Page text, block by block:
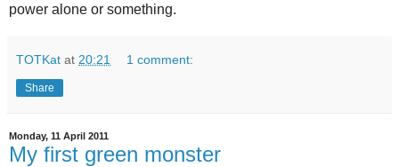
power alone or something.
TOTKat at 20:21 1 comment:
Share
Monday, 11 April 2011
My first green monster